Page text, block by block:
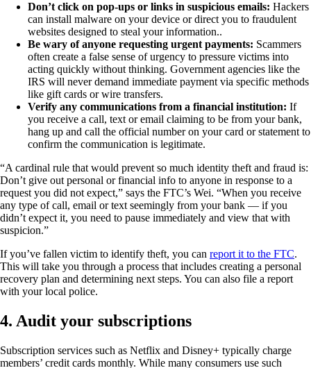
Don’t click on pop-ups or links in suspicious emails: Hackers
can install malware on your device or direct you to fraudulent
websites designed to steal your information..
Be wary of anyone requesting urgent payments: Scammers
often create a false sense of urgency to pressure victims into
acting quickly without thinking. Government agencies like the
IRS will never demand immediate payment via specific methods
like gift cards or wire transfers.
Verify any communications from a financial institution: If
you receive a call, text or email claiming to be from your bank,
hang up and call the official number on your card or statement to
confirm the communication is legitimate.
“A cardinal rule that would prevent so much identity theft and fraud is:
Don’t give out personal or financial info to anyone in response to a
request you did not expect,” says the FTC’s Wei. “When you receive
any type of call, email or text seemingly from your bank — if you
didn’t expect it, you need to pause immediately and view that with
suspicion.”
If you’ve fallen victim to identify theft, you can report it to the FTC.
This will take you through a process that includes creating a personal
recovery plan and determining next steps. You can also file a report
with your local police.
4. Audit your subscriptions
Subscription services such as Netflix and Disney+ typically charge
members’ credit cards monthly. While many consumers use such